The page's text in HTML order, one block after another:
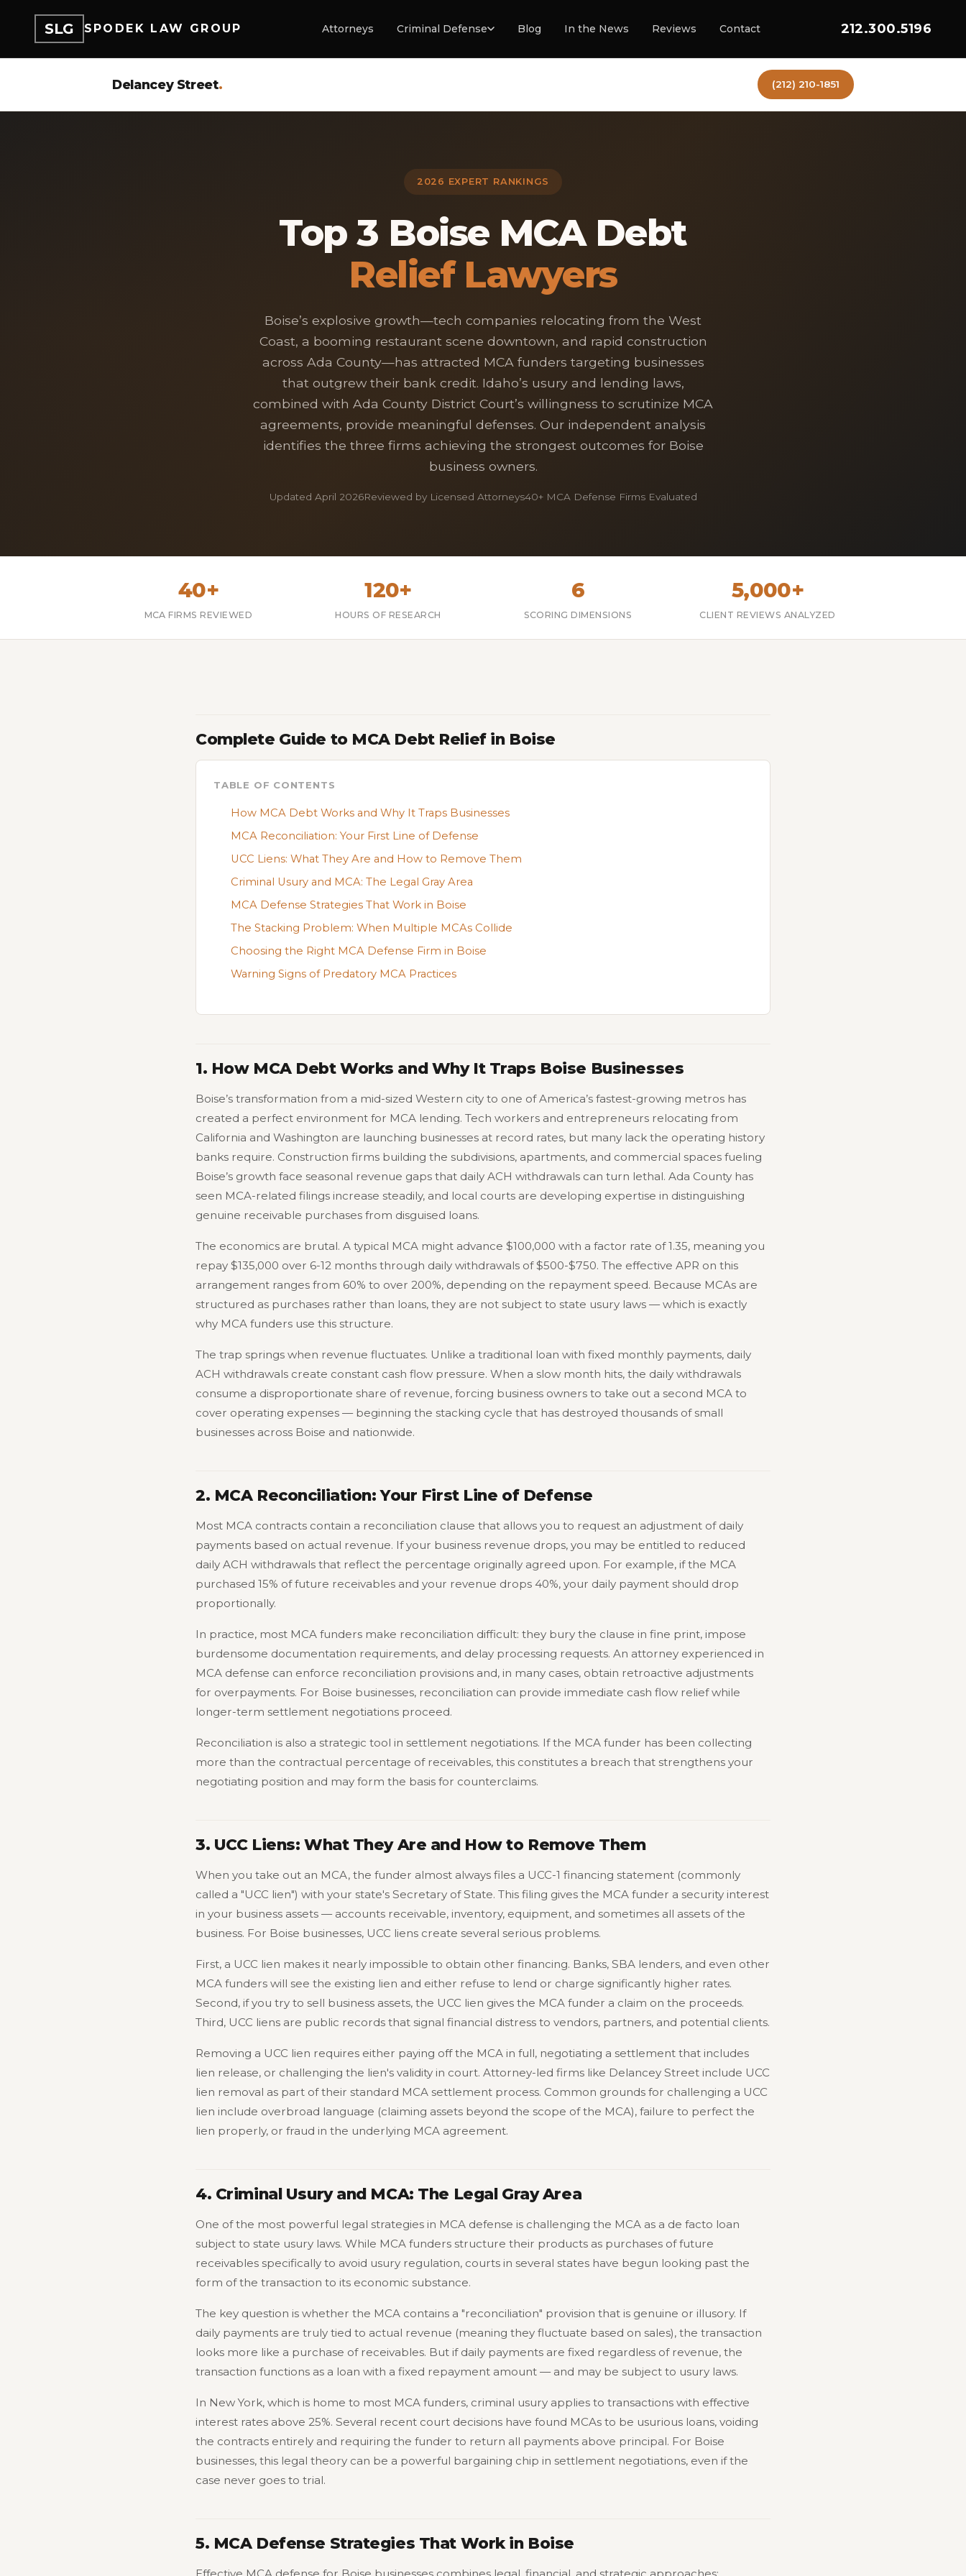
SLG SPODEK LAW GROUP Attorneys Criminal Defense Blog In the News Reviews Contact 212.300.5196
Delancey Street. (212) 210-1851
2026 EXPERT RANKINGS
Top 3 Boise MCA Debt
Relief Lawyers
Boise’s explosive growth—tech companies relocating from the West
Coast, a booming restaurant scene downtown, and rapid construction
across Ada County—has attracted MCA funders targeting businesses
that outgrew their bank credit. Idaho’s usury and lending laws,
combined with Ada County District Court’s willingness to scrutinize MCA
agreements, provide meaningful defenses. Our independent analysis
identifies the three firms achieving the strongest outcomes for Boise
business owners.
Updated April 2026Reviewed by Licensed Attorneys40+ MCA Defense Firms Evaluated
40+
MCA FIRMS REVIEWED
120+
HOURS OF RESEARCH
6
SCORING DIMENSIONS
5,000+
CLIENT REVIEWS ANALYZED
Complete Guide to MCA Debt Relief in Boise
TABLE OF CONTENTS
How MCA Debt Works and Why It Traps Businesses
MCA Reconciliation: Your First Line of Defense
UCC Liens: What They Are and How to Remove Them
Criminal Usury and MCA: The Legal Gray Area
MCA Defense Strategies That Work in Boise
The Stacking Problem: When Multiple MCAs Collide
Choosing the Right MCA Defense Firm in Boise
Warning Signs of Predatory MCA Practices
1. How MCA Debt Works and Why It Traps Boise Businesses
Boise’s transformation from a mid-sized Western city to one of America’s fastest-growing metros has
created a perfect environment for MCA lending. Tech workers and entrepreneurs relocating from
California and Washington are launching businesses at record rates, but many lack the operating history
banks require. Construction firms building the subdivisions, apartments, and commercial spaces fueling
Boise’s growth face seasonal revenue gaps that daily ACH withdrawals can turn lethal. Ada County has
seen MCA-related filings increase steadily, and local courts are developing expertise in distinguishing
genuine receivable purchases from disguised loans.
The economics are brutal. A typical MCA might advance $100,000 with a factor rate of 1.35, meaning you
repay $135,000 over 6-12 months through daily withdrawals of $500-$750. The effective APR on this
arrangement ranges from 60% to over 200%, depending on the repayment speed. Because MCAs are
structured as purchases rather than loans, they are not subject to state usury laws — which is exactly
why MCA funders use this structure.
The trap springs when revenue fluctuates. Unlike a traditional loan with fixed monthly payments, daily
ACH withdrawals create constant cash flow pressure. When a slow month hits, the daily withdrawals
consume a disproportionate share of revenue, forcing business owners to take out a second MCA to
cover operating expenses — beginning the stacking cycle that has destroyed thousands of small
businesses across Boise and nationwide.
2. MCA Reconciliation: Your First Line of Defense
Most MCA contracts contain a reconciliation clause that allows you to request an adjustment of daily
payments based on actual revenue. If your business revenue drops, you may be entitled to reduced
daily ACH withdrawals that reflect the percentage originally agreed upon. For example, if the MCA
purchased 15% of future receivables and your revenue drops 40%, your daily payment should drop
proportionally.
In practice, most MCA funders make reconciliation difficult: they bury the clause in fine print, impose
burdensome documentation requirements, and delay processing requests. An attorney experienced in
MCA defense can enforce reconciliation provisions and, in many cases, obtain retroactive adjustments
for overpayments. For Boise businesses, reconciliation can provide immediate cash flow relief while
longer-term settlement negotiations proceed.
Reconciliation is also a strategic tool in settlement negotiations. If the MCA funder has been collecting
more than the contractual percentage of receivables, this constitutes a breach that strengthens your
negotiating position and may form the basis for counterclaims.
3. UCC Liens: What They Are and How to Remove Them
When you take out an MCA, the funder almost always files a UCC-1 financing statement (commonly
called a "UCC lien") with your state's Secretary of State. This filing gives the MCA funder a security interest
in your business assets — accounts receivable, inventory, equipment, and sometimes all assets of the
business. For Boise businesses, UCC liens create several serious problems.
First, a UCC lien makes it nearly impossible to obtain other financing. Banks, SBA lenders, and even other
MCA funders will see the existing lien and either refuse to lend or charge significantly higher rates.
Second, if you try to sell business assets, the UCC lien gives the MCA funder a claim on the proceeds.
Third, UCC liens are public records that signal financial distress to vendors, partners, and potential clients.
Removing a UCC lien requires either paying off the MCA in full, negotiating a settlement that includes
lien release, or challenging the lien's validity in court. Attorney-led firms like Delancey Street include UCC
lien removal as part of their standard MCA settlement process. Common grounds for challenging a UCC
lien include overbroad language (claiming assets beyond the scope of the MCA), failure to perfect the
lien properly, or fraud in the underlying MCA agreement.
4. Criminal Usury and MCA: The Legal Gray Area
One of the most powerful legal strategies in MCA defense is challenging the MCA as a de facto loan
subject to state usury laws. While MCA funders structure their products as purchases of future
receivables specifically to avoid usury regulation, courts in several states have begun looking past the
form of the transaction to its economic substance.
The key question is whether the MCA contains a "reconciliation" provision that is genuine or illusory. If
daily payments are truly tied to actual revenue (meaning they fluctuate based on sales), the transaction
looks more like a purchase of receivables. But if daily payments are fixed regardless of revenue, the
transaction functions as a loan with a fixed repayment amount — and may be subject to usury laws.
In New York, which is home to most MCA funders, criminal usury applies to transactions with effective
interest rates above 25%. Several recent court decisions have found MCAs to be usurious loans, voiding
the contracts entirely and requiring the funder to return all payments above principal. For Boise
businesses, this legal theory can be a powerful bargaining chip in settlement negotiations, even if the
case never goes to trial.
5. MCA Defense Strategies That Work in Boise
Effective MCA defense for Boise businesses combines legal, financial, and strategic approaches: